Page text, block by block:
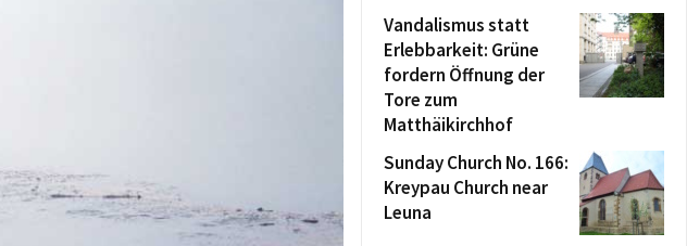
Vandalismus statt
Erlebbarkeit: Grüne
fordern Öffnung der
Tore zum
Matthäikirchhof
Sunday Church No. 166:
Kreypau Church near
Leuna